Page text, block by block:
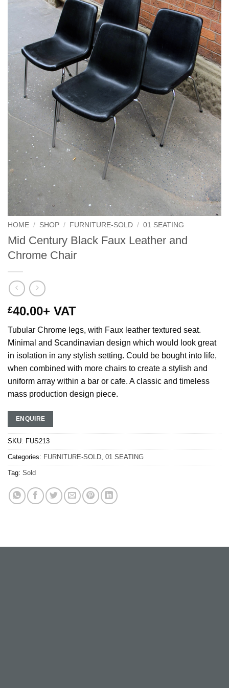
HOME / SHOP / FURNITURE-SOLD / 01 SEATING
Mid Century Black Faux Leather and
Chrome Chair
£40.00+ VAT
Tubular Chrome legs, with Faux leather textured seat.
Minimal and Scandinavian design which would look great
in isolation in any stylish setting. Could be bought into life,
when combined with more chairs to create a stylish and
uniform array within a bar or cafe. A classic and timeless
mass production design piece.
ENQUIRE
SKU: FUS213
Categories: FURNITURE-SOLD, 01 SEATING
Tag: Sold